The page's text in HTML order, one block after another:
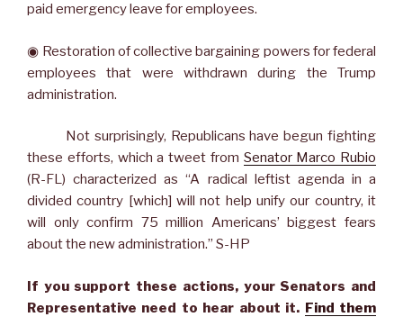
paid emergency leave for employees.
◉ Restoration of collective bargaining powers for federal
employees that were withdrawn during the Trump
administration.
Not surprisingly, Republicans have begun fighting
these efforts, which a tweet from Senator Marco Rubio
(R-FL) characterized as “A radical leftist agenda in a
divided country [which] will not help unify our country, it
will only confirm 75 million Americans’ biggest fears
about the new administration.” S-HP
If you support these actions, your Senators and
Representative need to hear about it. Find them